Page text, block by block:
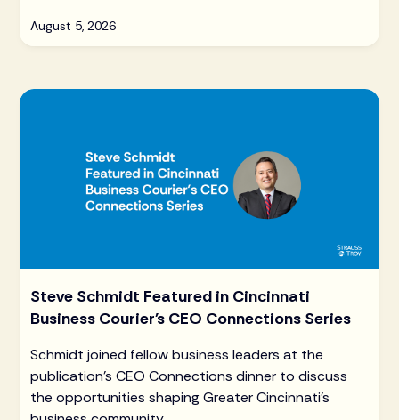
August 5, 2026
Steve Schmidt Featured in Cincinnati
Business Courier's CEO Connections Series
Schmidt joined fellow business leaders at the
publication's CEO Connections dinner to discuss
the opportunities shaping Greater Cincinnati's